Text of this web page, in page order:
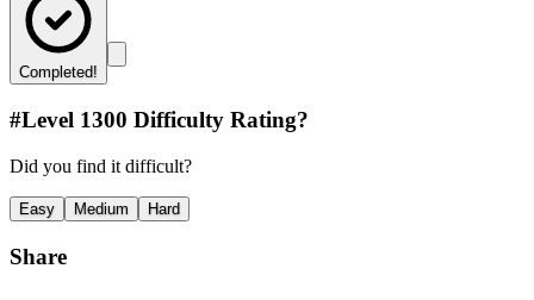
Completed!
#Level 1300 Difficulty Rating?
Did you find it difficult?
Easy Medium Hard
Share